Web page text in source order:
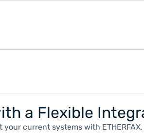
a Flexible
your current systems with ETHERFAX.